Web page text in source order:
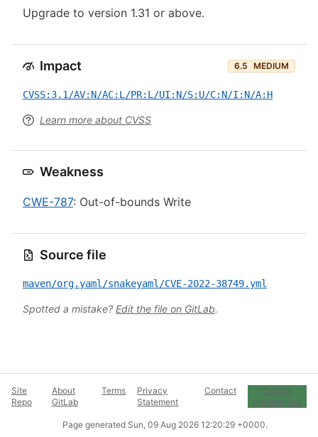
Upgrade to version 1.31 or above.
Impact 6.5 MEDIUM
CVSS:3.1/AV:N/AC:L/PR:L/UI:N/S:U/C:N/I:N/A:H
Learn more about CVSS
Weakness
CWE-787: Out-of-bounds Write
Source file
maven/org.yaml/snakeyaml/CVE-2022-38749.yml
Spotted a mistake? Edit the file on GitLab.
Site
Repo
About
GitLab
Terms
Privacy
Statement
Contact
Cookie
Preferences
Page generated Sun, 09 Aug 2026 12:20:29 +0000.